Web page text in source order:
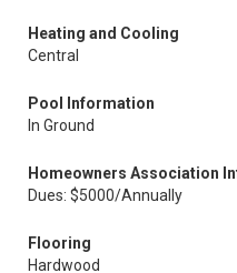
Heating and Cooling
Central
Pool Information
In Ground
Homeowners Association
Dues: $5000/Annually
Flooring
Hardwood